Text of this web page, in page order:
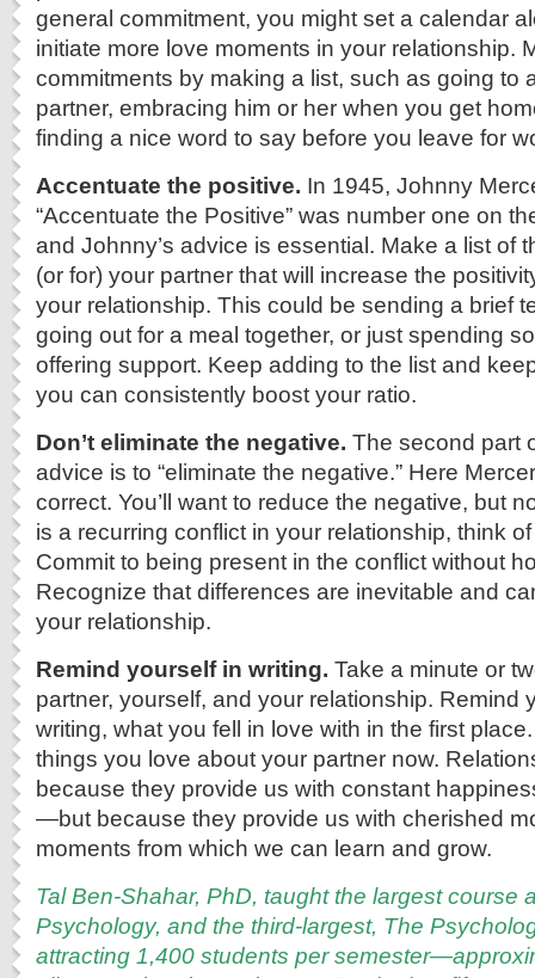
general commitment, you might set a calendar
initiate more love moments in your relationship.
commitments by making a list, such as going to
partner, embracing him or her when you get
finding a nice word to say before you leave for
Accentuate the positive. In 1945, Johnny
“Accentuate the Positive” was number one on
and Johnny’s advice is essential. Make a list of
(or for) your partner that will increase the
your relationship. This could be sending a brief
going out for a meal together, or just spending
offering support. Keep adding to the list and
you can consistently boost your ratio.
Don’t eliminate the negative. The second part
advice is to “eliminate the negative.” Here
correct. You’ll want to reduce the negative, but
is a recurring conflict in your relationship, think
Commit to being present in the conflict without
Recognize that differences are inevitable and
your relationship.
Remind yourself in writing. Take a minute or
partner, yourself, and your relationship. Remind
writing, what you fell in love with in the first
things you love about your partner now.
because they provide us with constant
—but because they provide us with cherished
moments from which we can learn and grow.
Tal Ben-Shahar, PhD, taught the largest course
Psychology, and the third-largest, The
attracting 1,400 students per